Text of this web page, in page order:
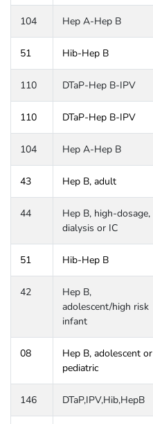
104 Hep A-Hep B
51 Hib-Hep B
110 DTaP-Hep B-IPV
110 DTaP-Hep B-IPV
104 Hep A-Hep B
43 Hep B, adult
44
Hep B, high-dosage,
dialysis or IC
51 Hib-Hep B
42
Hep B,
adolescent/high risk
infant
08
Hep B, adolescent or
pediatric
146 DTaP,IPV,Hib,HepB